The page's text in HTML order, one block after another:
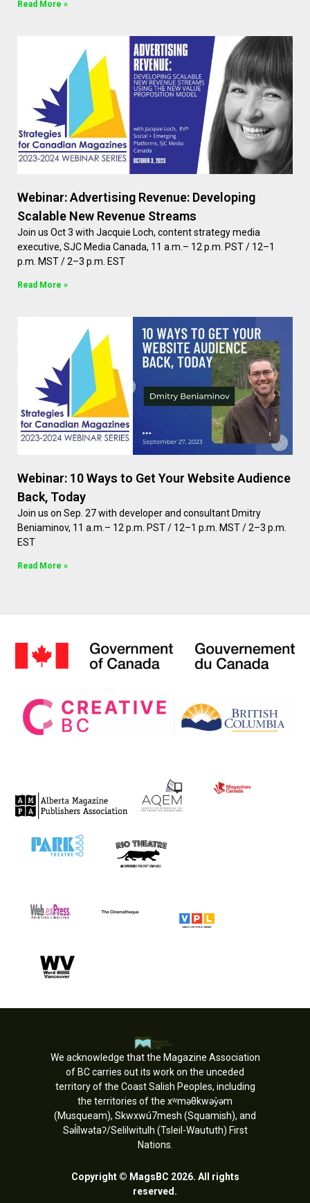
Read More »
Webinar: Advertising Revenue: Developing
Scalable New Revenue Streams
Join us Oct 3 with Jacquie Loch, content strategy media
executive, SJC Media Canada, 11 a.m.– 12 p.m. PST / 12–1
p.m. MST / 2–3 p.m. EST
Read More »
Webinar: 10 Ways to Get Your Website Audience
Back, Today
Join us on Sep. 27 with developer and consultant Dmitry
Beniaminov, 11 a.m.– 12 p.m. PST / 12–1 p.m. MST / 2–3 p.m.
EST
Read More »
We acknowledge that the Magazine Association
of BC carries out its work on the unceded
territory of the Coast Salish Peoples, including
the territories of the xʷməθkwəy̓əm
(Musqueam), Skwxwú7mesh (Squamish), and
Səl̓ílwətaʔ/Selilwitulh (Tsleil-Waututh) First
Nations.
Copyright © MagsBC 2026. All rights
reserved.